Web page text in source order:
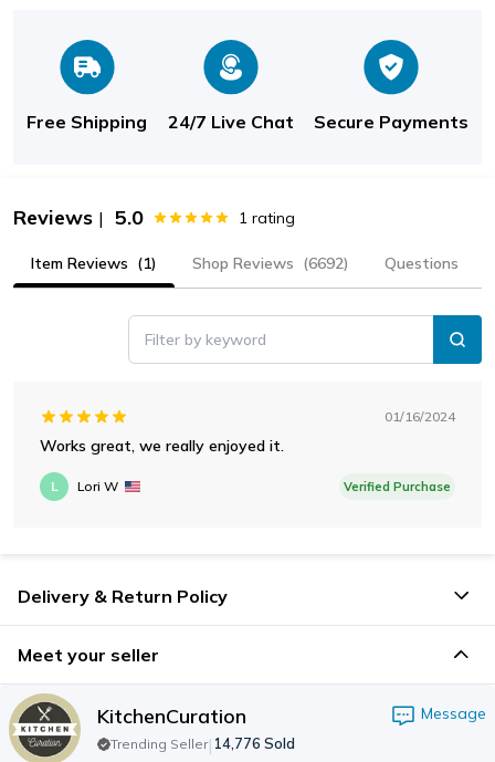
Free Shipping 24/7 Live Chat Secure Payments
Reviews | 5.0 1 rating
Item Reviews (1) Shop Reviews (6692) Questions
Filter by keyword
01/16/2024
Works great, we really enjoyed it.
L Lori W Verified Purchase
Delivery & Return Policy
Meet your seller
KitchenCuration Message
Trending Seller| 14,776 Sold